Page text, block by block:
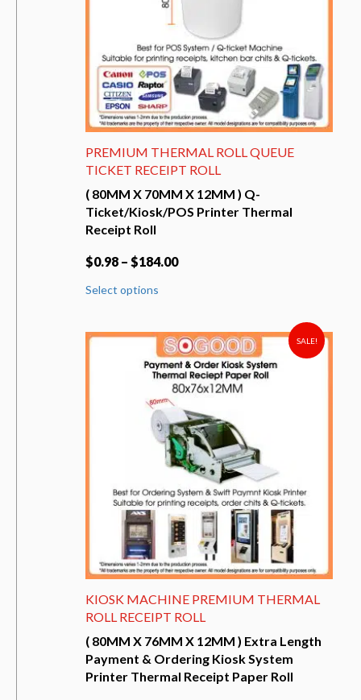
the
product
PREMIUM THERMAL ROLL QUEUE
TICKET RECEIPT ROLL
( 80MM X 70MM X 12MM ) Q-
Ticket/Kiosk/POS Printer Thermal
Receipt Roll
$0.98 – $184.00
Select options
variants.
The
options
may
be
chosen
on
the
product
page
SALE!
KIOSK MACHINE PREMIUM THERMAL
ROLL RECEIPT ROLL
( 80MM X 76MM X 12MM ) Extra Length
Payment & Ordering Kiosk System
Printer Thermal Receipt Paper Roll